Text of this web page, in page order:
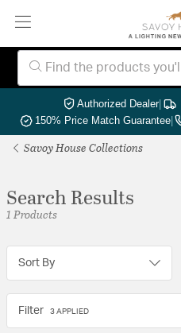
Authorized Dealer|
150% Price Match Guarantee|
Savoy House Collections
Search Results
1 Products
Sort By
Filter 3 APPLIED